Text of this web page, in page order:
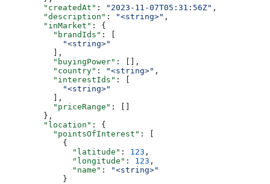
        "createdAt"
: "2023-11-07T05:31:56Z" ,
        "description"
: "<string>" ,
        "inMarket"
: {
          "brandIds"
: [
            "<string>"
          ],
          "buyingPower"
: [],
          "country"
: "<string>" ,
          "interestIds"
: [
            "<string>"
          ],
          "priceRange"
: []
        },
        "location"
: {
          "pointsOfInterest"
: [
            {
              "latitude"
: 123 ,
              "longitude"
: 123 ,
              "name"
:
"<string>"
            }